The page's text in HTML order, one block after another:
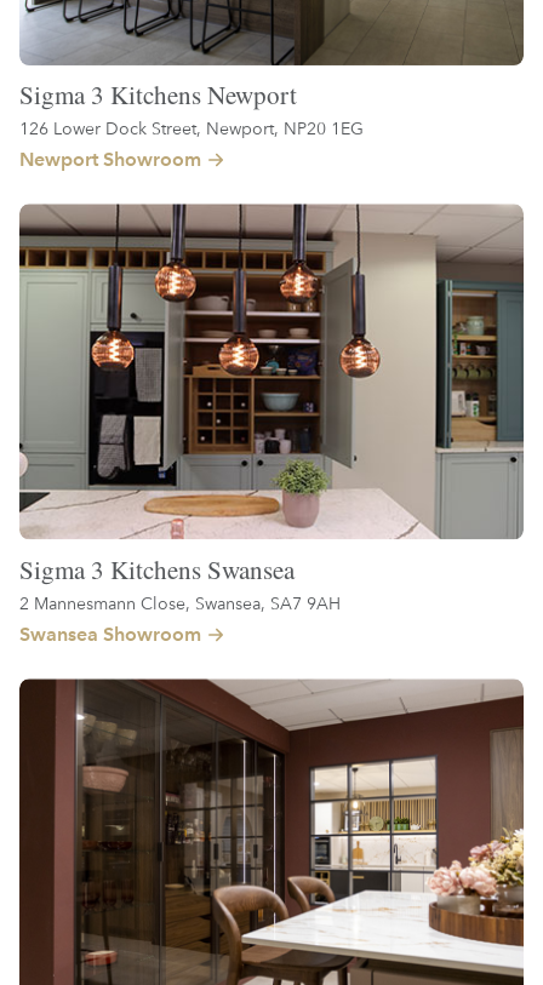
Sigma 3 Kitchens Newport
126 Lower Dock Street, Newport, NP20 1EG
Newport Showroom
Sigma 3 Kitchens Swansea
2 Mannesmann Close, Swansea, SA7 9AH
Swansea Showroom